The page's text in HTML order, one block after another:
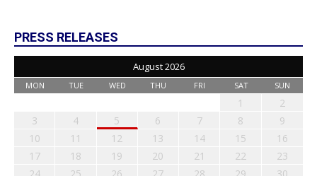
PRESS RELEASES
August 2026
MON TUE WED THU FRI SAT SUN
1
2
3
4 5 6 7 8
9
10
11 12 13 14 15
16
17
18 19 20 21 22
23